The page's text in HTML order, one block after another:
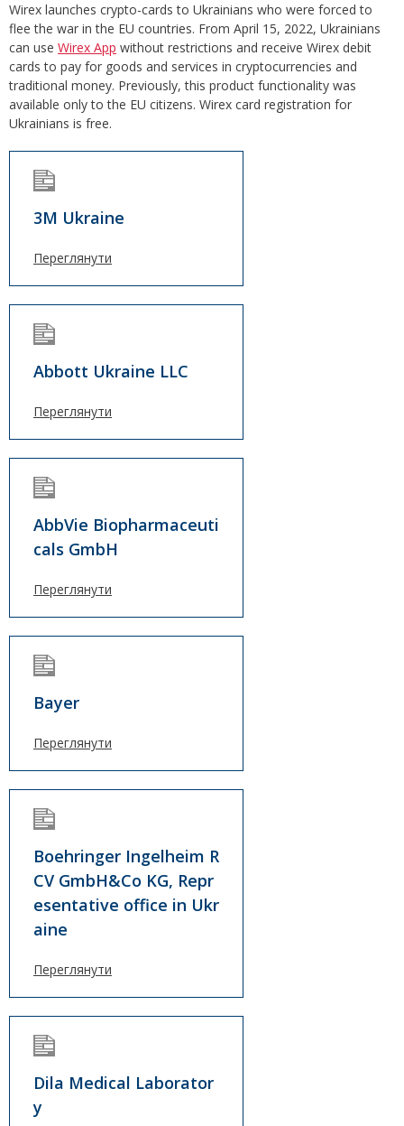
Wirex launches crypto-cards to Ukrainians who were forced to
flee the war in the EU countries. From April 15, 2022, Ukrainians
can use Wirex App without restrictions and receive Wirex debit
cards to pay for goods and services in cryptocurrencies and
traditional money. Previously, this product functionality was
available only to the EU citizens. Wirex card registration for
Ukrainians is free.
3M Ukraine
Переглянути
Abbott Ukraine LLC
Переглянути
AbbVie Biopharmaceuti
cals GmbH
Переглянути
Bayer
Переглянути
Boehringer Ingelheim R
CV GmbH&Co KG, Repr
esentative office in Ukr
aine
Переглянути
Dila Medical Laborator
y